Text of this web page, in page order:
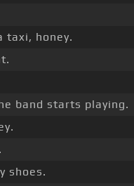
taxi, honey.
band starts playing.
shoes.